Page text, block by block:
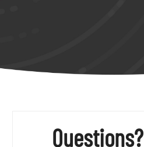
Questions?